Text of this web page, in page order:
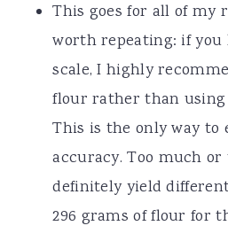
This goes for all of my
worth repeating: if you
scale, I highly
flour rather than using
This is the only way to
accuracy. Too much
definitely yield
296 grams of flour for